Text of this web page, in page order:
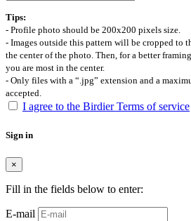
Tips:
- Profile photo should be 200x200 pixels size.
- Images outside this pattern will be cropped to
the center of the photo. Then, for a better
you are most in the center.
- Only files with a “.jpg” extension and a
accepted.
I agree to the Birdier Terms of service
Sign in
×
Fill in the fields below to enter:
E-mail